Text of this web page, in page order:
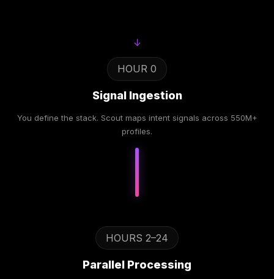
↓
HOUR 0
Signal Ingestion
You define the stack. Scout maps intent signals across 550M+
profiles.
HOURS 2–24
Parallel Processing